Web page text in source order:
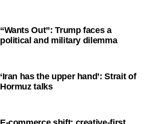
“Wants Out”: Trump faces a
political and military dilemma
‘Iran has the upper hand’: Strait of
Hormuz talks